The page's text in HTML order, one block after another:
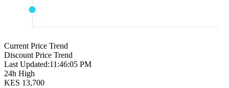
Current Price Trend
Discount Price Trend
Last Updated:11:46:06 PM
24h High
KES 13,700